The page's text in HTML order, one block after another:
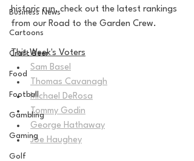
Business News
Cartoons
Craft Beer
Food
Football
Gambling
Gaming
Golf
historic run, check out the latest rankings
from our Road to the Garden Crew.
This Week's Voters
Sam Basel
Thomas Cavanagh
Michael DeRosa
Tommy Godin
George Hathaway
Joe Haughey